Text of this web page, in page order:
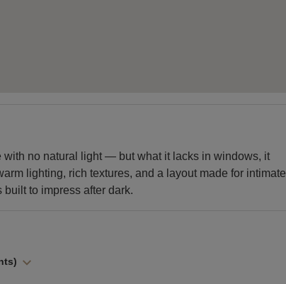
with no natural light — but what it lacks in windows, it
lighting, rich textures, and a layout made for intimate
built to impress after dark.